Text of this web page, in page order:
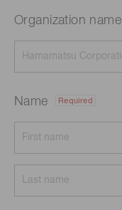
Organization name
Name Required